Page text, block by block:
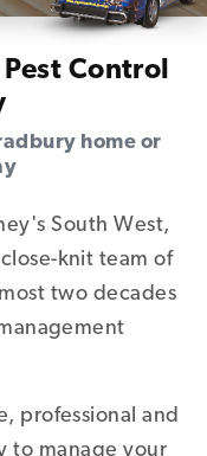
Control
home or
South West,
knit team of
two decades
professional and
to manage your